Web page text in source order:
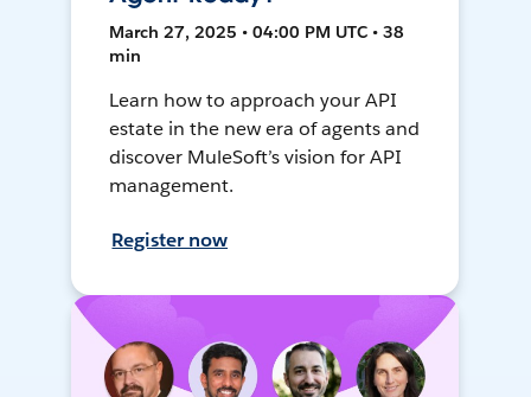
March 27, 2025 • 04:00 PM UTC • 38
min
Learn how to approach your API
estate in the new era of agents and
discover MuleSoft’s vision for API
management.
Register now